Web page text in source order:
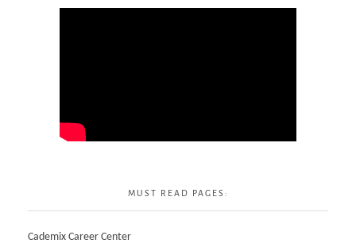
MUST READ PAGES:
Cademix Career Center